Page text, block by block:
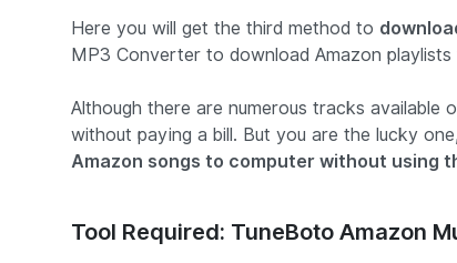
Here you will get the third method to
MP3 Converter to download Amazon
Although there are numerous tracks available
without paying a bill. But you are the lucky
Amazon songs to computer without using
Tool Required: TuneBoto Amazon